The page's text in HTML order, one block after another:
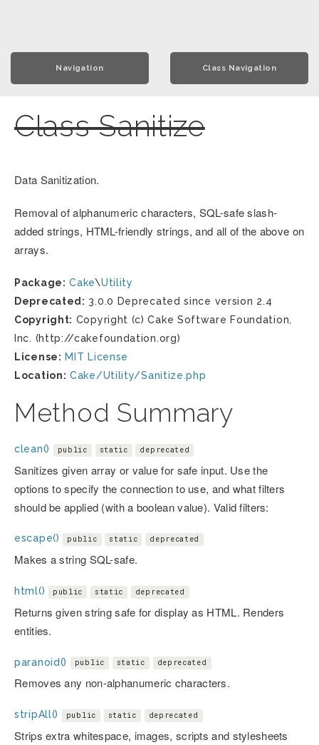
Navigation Class Navigation
Class Sanitize
Data Sanitization.
Removal of alphanumeric characters, SQL-safe slash-
added strings, HTML-friendly strings, and all of the above on
arrays.
Package: Cake\Utility
Deprecated: 3.0.0 Deprecated since version 2.4
Copyright: Copyright (c) Cake Software Foundation,
Inc. (http://cakefoundation.org)
License: MIT License
Location: Cake/Utility/Sanitize.php
Method Summary
clean() public static deprecated
Sanitizes given array or value for safe input. Use the
options to specify the connection to use, and what filters
should be applied (with a boolean value). Valid filters:
escape() public static deprecated
Makes a string SQL-safe.
html() public static deprecated
Returns given string safe for display as HTML. Renders
entities.
paranoid() public static deprecated
Removes any non-alphanumeric characters.
stripAll() public static deprecated
Strips extra whitespace, images, scripts and stylesheets